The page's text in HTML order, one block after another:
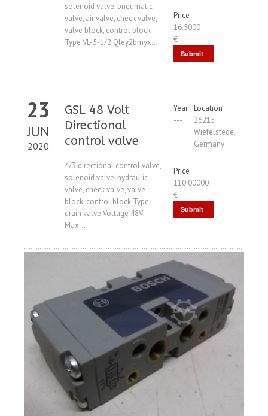
solenoid valve, pneumatic
valve, air valve, check valve,
valve block, control block
Type VL-5-1/2 Qley2bmyx...
Price
16.5000
€
Submit
23
JUN
2020
GSL 48 Volt
Directional
control valve
4/3 directional control valve,
solenoid valve, hydraulic
valve, check valve, valve
block, control block Type
drain valve Voltage 48V
Max...
Year
---
Location
26215
Wiefelstede,
Germany
Price
110.00000
€
Submit